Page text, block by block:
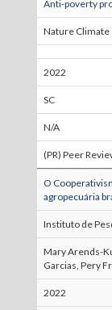
Anti-poverty
Nature Climate
2022
SC
N/A
(PR) Peer
O
agropecuária
Instituto de
Mary Arends-
Garcias, Pery
2022